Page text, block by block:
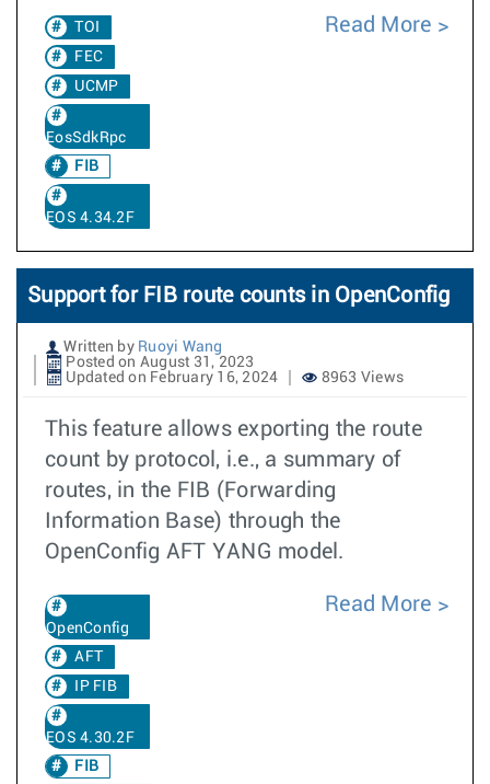
TOI
FEC
UCMP
EosSdkRpc
FIB
EOS 4.34.2F
Read More
Support for FIB route counts in OpenConfig
Written by Ruoyi Wang
Posted on August 31, 2023
Updated on February 16, 2024
8963 Views
This feature allows exporting the route
count by protocol, i.e., a summary of
routes, in the FIB (Forwarding
Information Base) through the
OpenConfig AFT YANG model.
OpenConfig
AFT
IP FIB
EOS 4.30.2F
FIB
Read More